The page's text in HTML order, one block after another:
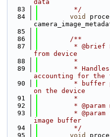
data
   83
         */
   84
void
   85
   86
        /**
   87
* @brief
from device
   88
         *
   89
*
accounting for
   90
* buffer
on the device
   91
         *
   92
* @param
   93
* @param
image buffer
   94
         */
   95
void